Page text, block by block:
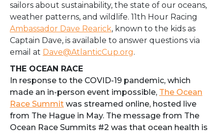
sailors about sustainability, the state of our oceans,
weather patterns, and wildlife. 11th Hour Racing
Ambassador Dave Rearick, known to the kids as
Captain Dave, is available to answer questions via
email at Dave@AtlanticCup.org.
THE OCEAN RACE
In response to the COVID-19 pandemic, which
made an in-person event impossible, The Ocean
Race Summit was streamed online, hosted live
from The Hague in May. The message from The
Ocean Race Summits #2 was that ocean health is